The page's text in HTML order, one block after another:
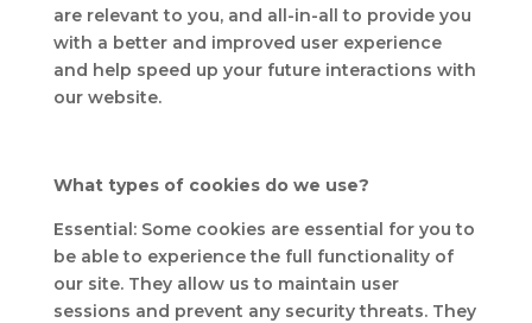
are relevant to you, and all-in-all to provide you
with a better and improved user experience
and help speed up your future interactions with
our website.
What types of cookies do we use?
Essential: Some cookies are essential for you to
be able to experience the full functionality of
our site. They allow us to maintain user
sessions and prevent any security threats. They